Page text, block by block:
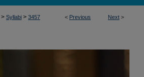
< Previous Next >
> Syllabi > 3457